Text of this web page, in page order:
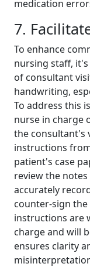
medication
7.
To enhance
nursing staff,
of consultant
handwriting,
To address this
nurse in charge
the consultant's
instructions
patient's case
review the
accurately
counter-sign
instructions are
charge and will
ensures clarity